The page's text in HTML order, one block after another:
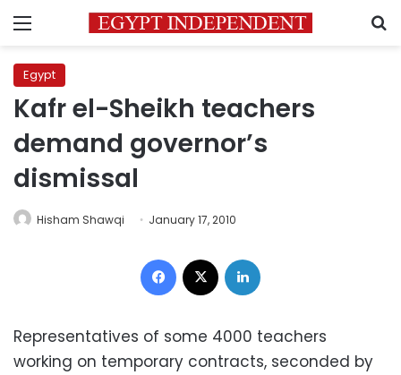
Menu
Egypt
Kafr el-Sheikh teachers
demand governor’s
dismissal
Hisham Shawqi January 17, 2010
Facebook
Representatives of some 4000 teachers
working on temporary contracts, seconded by